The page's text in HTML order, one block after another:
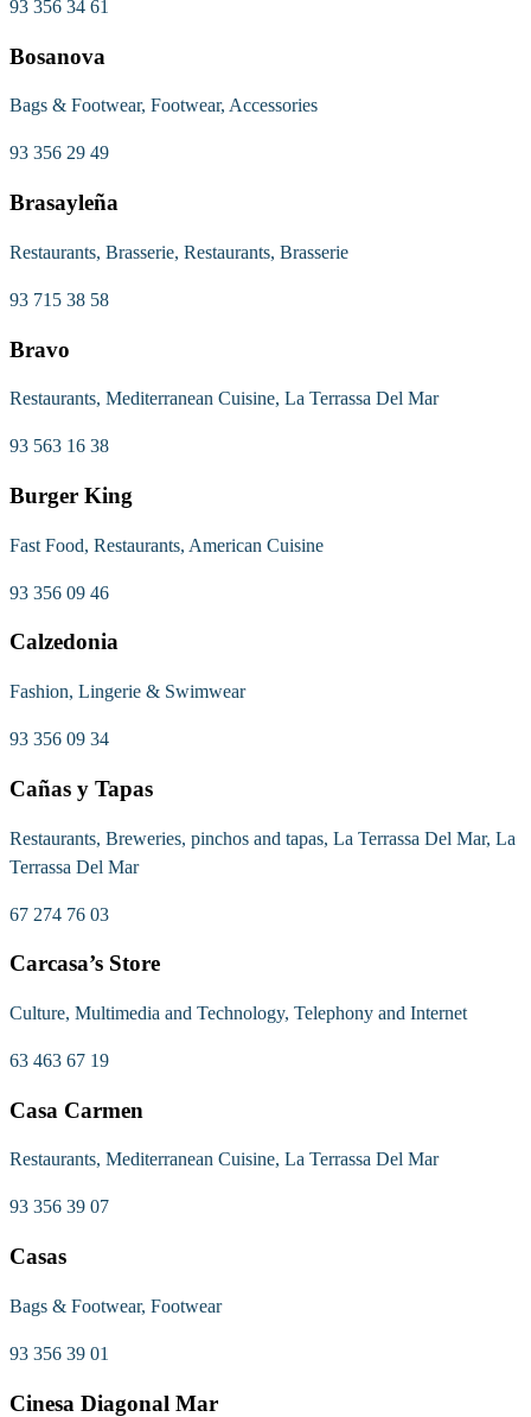
93 356 34 61
Bosanova
Bags & Footwear, Footwear, Accessories
93 356 29 49
Brasayleña
Restaurants, Brasserie, Restaurants, Brasserie
93 715 38 58
Bravo
Restaurants, Mediterranean Cuisine, La Terrassa Del Mar
93 563 16 38
Burger King
Fast Food, Restaurants, American Cuisine
93 356 09 46
Calzedonia
Fashion, Lingerie & Swimwear
93 356 09 34
Cañas y Tapas
Restaurants, Breweries, pinchos and tapas, La Terrassa Del Mar, La
Terrassa Del Mar
67 274 76 03
Carcasa’s Store
Culture, Multimedia and Technology, Telephony and Internet
63 463 67 19
Casa Carmen
Restaurants, Mediterranean Cuisine, La Terrassa Del Mar
93 356 39 07
Casas
Bags & Footwear, Footwear
93 356 39 01
Cinesa Diagonal Mar